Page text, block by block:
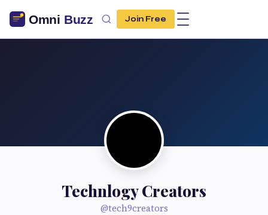
Join Free
Technlogy Creators
@tech9creators